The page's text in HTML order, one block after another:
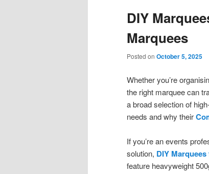
DIY
Marquees
Posted on October 5, 2025
Whether you’re
the right marquee can
a broad selection of
needs and why their
If you’re an events
solution, DIY
feature heavyweight